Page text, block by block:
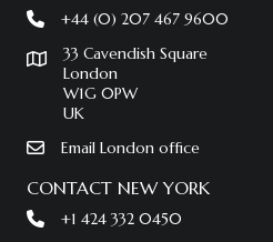
+44 (0) 207 467 9600
33 Cavendish Square
London
W1G 0PW
UK
Email London office
CONTACT NEW YORK
+1 424 332 0450